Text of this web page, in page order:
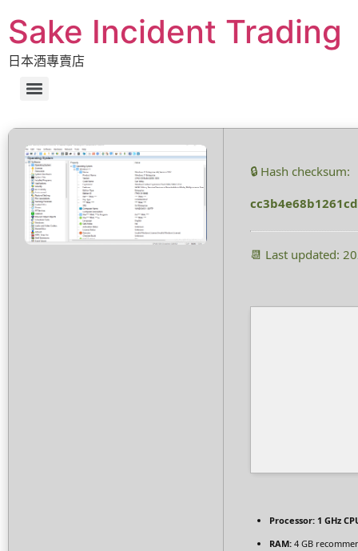
Sake Incident Trading
日本酒專賣店
🔒 Hash checksum:
📆 Last updated:
Processor: 1 GHz
RAM: 4 GB